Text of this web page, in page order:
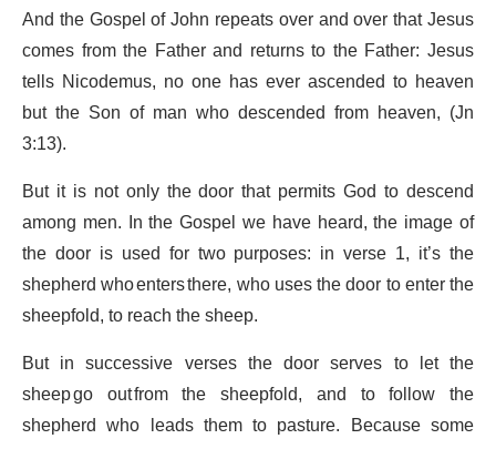
And the Gospel of John repeats over and over that Jesus
comes from the Father and returns to the Father: Jesus
tells Nicodemus, no one has ever ascended to heaven
but the Son of man who descended from heaven, (Jn
3:13).
But it is not only the door that permits God to descend
among men. In the Gospel we have heard, the image of
the door is used for two purposes: in verse 1, it’s the
shepherd who enters there, who uses the door to enter the
sheepfold, to reach the sheep.
But in successive verses the door serves to let the
sheep go out from the sheepfold, and to follow the
shepherd who leads them to pasture. Because some